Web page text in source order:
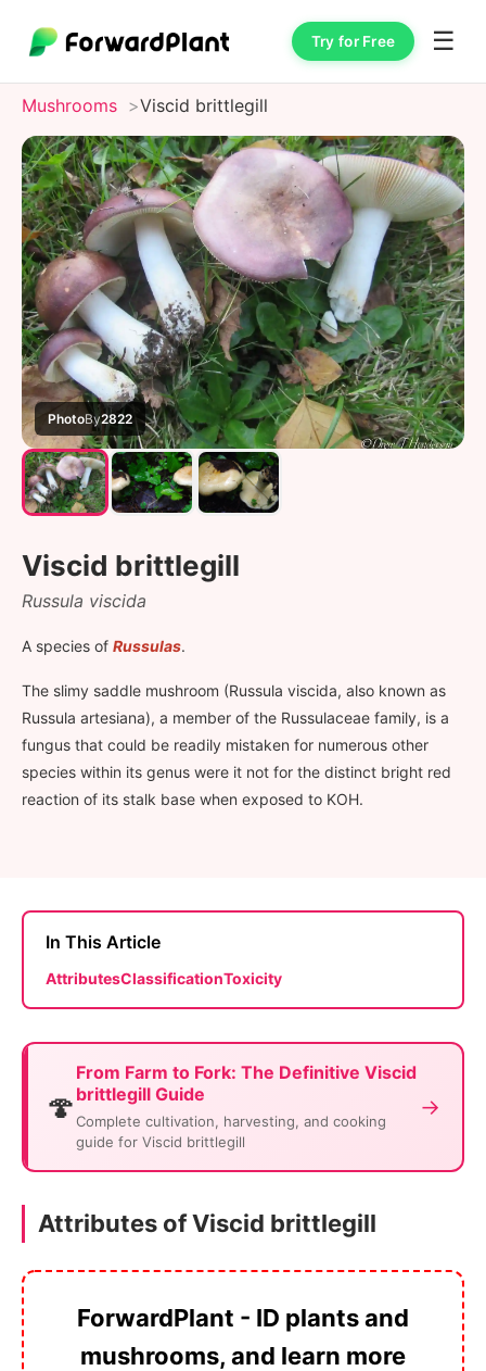
Try for Free ☰
Mushrooms Viscid brittlegill
PhotoBy2822
Viscid brittlegill
Russula viscida
A species of Russulas.
The slimy saddle mushroom (Russula viscida, also known as
Russula artesiana), a member of the Russulaceae family, is a
fungus that could be readily mistaken for numerous other
species within its genus were it not for the distinct bright red
reaction of its stalk base when exposed to KOH.
In This Article
AttributesClassificationToxicity
🍄
From Farm to Fork: The Definitive Viscid
brittlegill Guide
Complete cultivation, harvesting, and cooking
guide for Viscid brittlegill
→
Attributes of Viscid brittlegill
ForwardPlant - ID plants and
mushrooms, and learn more